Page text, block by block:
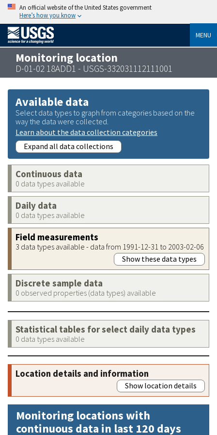
An official website of the United States government
Here’s how you know
MENU
Monitoring location
D-01-02 18ADD1 - USGS-332031112111001
Available data
Select data types to graph from categories based on the
way the data were collected.
Learn about the data collection categories
Expand all data collections
Continuous data
0 data types available
Daily data
0 data types available
Field measurements
3 data types available - data from 1991-12-31 to 2003-02-06
Show these data types
Discrete sample data
0 observed properties (data types) available
Statistical tables for select daily data types
0 data types available
Location details and information
Show location details
Monitoring locations with
continuous data in last 120 days